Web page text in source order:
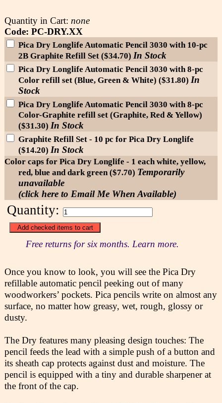
Quantity in Cart: none
Code: PC-DRY.XX
Pica Dry Longlife Automatic Pencil 3030 with 10-pc
2B Graphite Refill Set ($34.70) In Stock
Pica Dry Longlife Automatic Pencil 3030 with 8-pc
Color refill set (Blue, Green & White) ($31.80) In
Stock
Pica Dry Longlife Automatic Pencil 3030 with 8-pc
Color-Graphite refill set (Graphite, Red & Yellow)
($31.30) In Stock
Graphite Refill Set - 10 pc for Pica Dry Longlife
($14.20) In Stock
Color caps for Pica Dry Longlife - 1 each white, yellow,
red, blue and dark green ($7.70) Temporarily
unavailable
(click here to Email Me When Available)
Quantity:
Free returns for six months. Learn more.
Once you know to look, you will see the Pica Dry
refillable automatic pencil peeking out of many
woodworkers’ pockets. Pica pencils write on almost any
surface, no matter how greasy, wet, rough, glossy or
dusty.
The Dry features many pleasing design touches: The
pencil feeds the lead with a simple push of a button and
its sheath cap protects against dust and moisture. The
pencil is equipped with a tiny and durable sharpener at
the front of the cap.